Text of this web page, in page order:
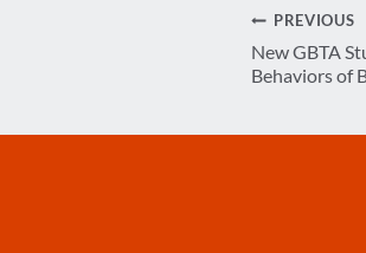
Post
PREVIOUS
New GBTA
Behaviors of